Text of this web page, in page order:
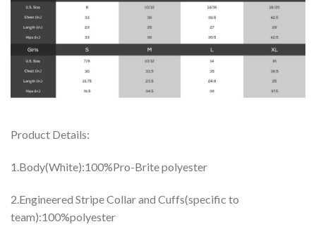
Product Details:
1.Body(White):100%Pro-Brite polyester
2.Engineered Stripe Collar and Cuffs(specific to
team):100%polyester